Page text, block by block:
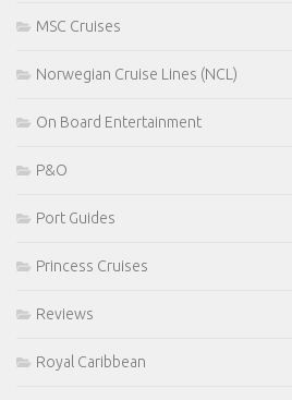
MSC Cruises
Norwegian Cruise Lines (NCL)
On Board Entertainment
P&O
Port Guides
Princess Cruises
Reviews
Royal Caribbean